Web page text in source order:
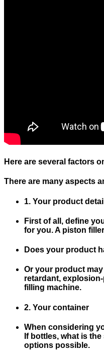
Here are several factors
There are many aspects
1. Your product
First of all, define
for you. A piston
Does your product
Or your product
retardant,
filling machine.
2. Your container
When considering
If bottles, what is
options possible.